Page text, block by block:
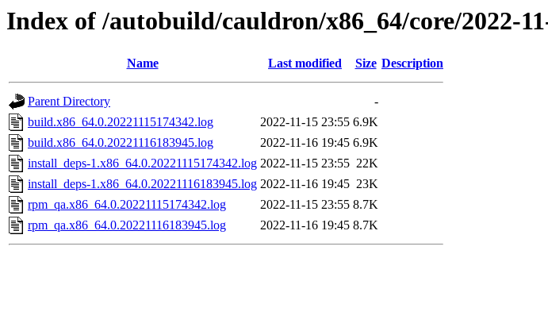
Index of /autobuild/cauldron/x86_64/core/2022-
Name Last modified Size Description
Parent Directory
-
build.x86_64.0.20221115174342.log
2022-11-15 23:55 6.9K
build.x86_64.0.20221116183945.log
2022-11-16 19:45 6.9K
install_deps-1.x86_64.0.20221115174342.log 2022-11-15 23:55 22K
install_deps-1.x86_64.0.20221116183945.log 2022-11-16 19:45 23K
rpm_qa.x86_64.0.20221115174342.log
2022-11-15 23:55 8.7K
rpm_qa.x86_64.0.20221116183945.log
2022-11-16 19:45 8.7K